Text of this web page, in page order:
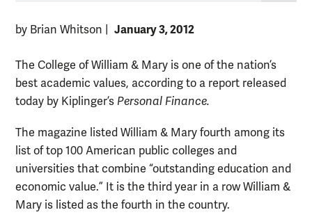
by Brian Whitson January 3, 2012
The College of William & Mary is one of the nation’s
best academic values, according to a report released
today by Kiplinger’s Personal Finance.
The magazine listed William & Mary fourth among its
list of top 100 American public colleges and
universities that combine “outstanding education and
economic value.” It is the third year in a row William &
Mary is listed as the fourth in the country.